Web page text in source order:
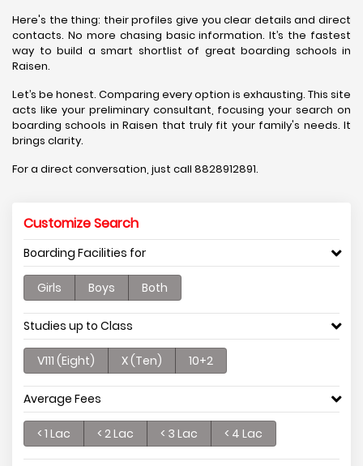
Here's the thing: their profiles give you clear details and direct
contacts. No more chasing basic information. It’s the fastest
way to build a smart shortlist of great boarding schools in
Raisen.
Let’s be honest. Comparing every option is exhausting. This site
acts like your preliminary consultant, focusing your search on
boarding schools in Raisen that truly fit your family's needs. It
brings clarity.
For a direct conversation, just call 8828912891.
Customize Search
Boarding Facilities for
Girls Boys Both
Studies up to Class
V111 (Eight) X (Ten) 10+2
Average Fees
< 1 Lac < 2 Lac < 3 Lac < 4 Lac